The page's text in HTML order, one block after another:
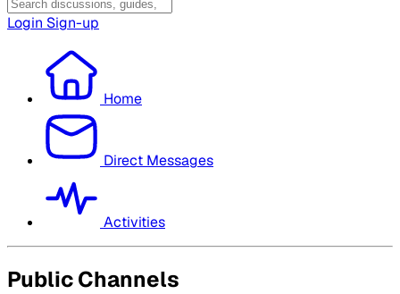
Login Sign-up
Home
Direct Messages
Activities
Public Channels